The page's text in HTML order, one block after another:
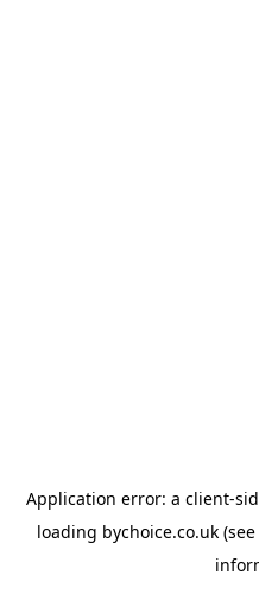
Application error: a client-
loading bychoice.co.uk